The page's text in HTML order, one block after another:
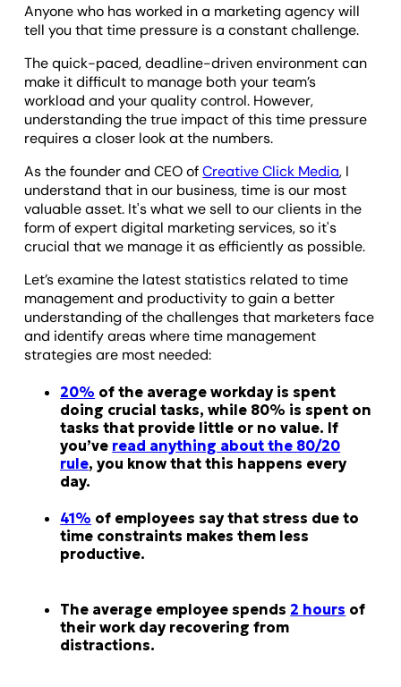
Anyone who has worked in a marketing agency will
tell you that time pressure is a constant challenge.
The quick-paced, deadline-driven environment can
make it difficult to manage both your team’s
workload and your quality control. However,
understanding the true impact of this time pressure
requires a closer look at the numbers.
As the founder and CEO ofCreative Click Media, I
understand that in our business, time is our most
valuable asset. It's what we sell to our clients in the
form of expert digital marketing services, so it's
crucial that we manage it as efficiently as possible.
Let’s examine the latest statistics related to time
management and productivity to gain a better
understanding of the challenges that marketers face
and identify areas where time management
strategies are most needed:
20% of the average workday is spent
doing crucial tasks, while 80% is spent on
tasks that provide little or no value. If
you’ve read anything about the 80/20
rule, you know that this happens every
day.
41% of employees say that stress due to
time constraints makes them less
productive.
The average employee spends 2 hours of
their work day recovering from
distractions.